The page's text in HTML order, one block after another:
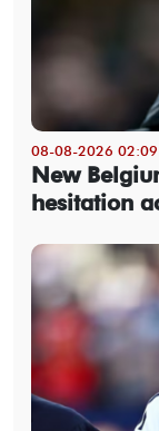
08-08-2026 02:09
New
hesitation